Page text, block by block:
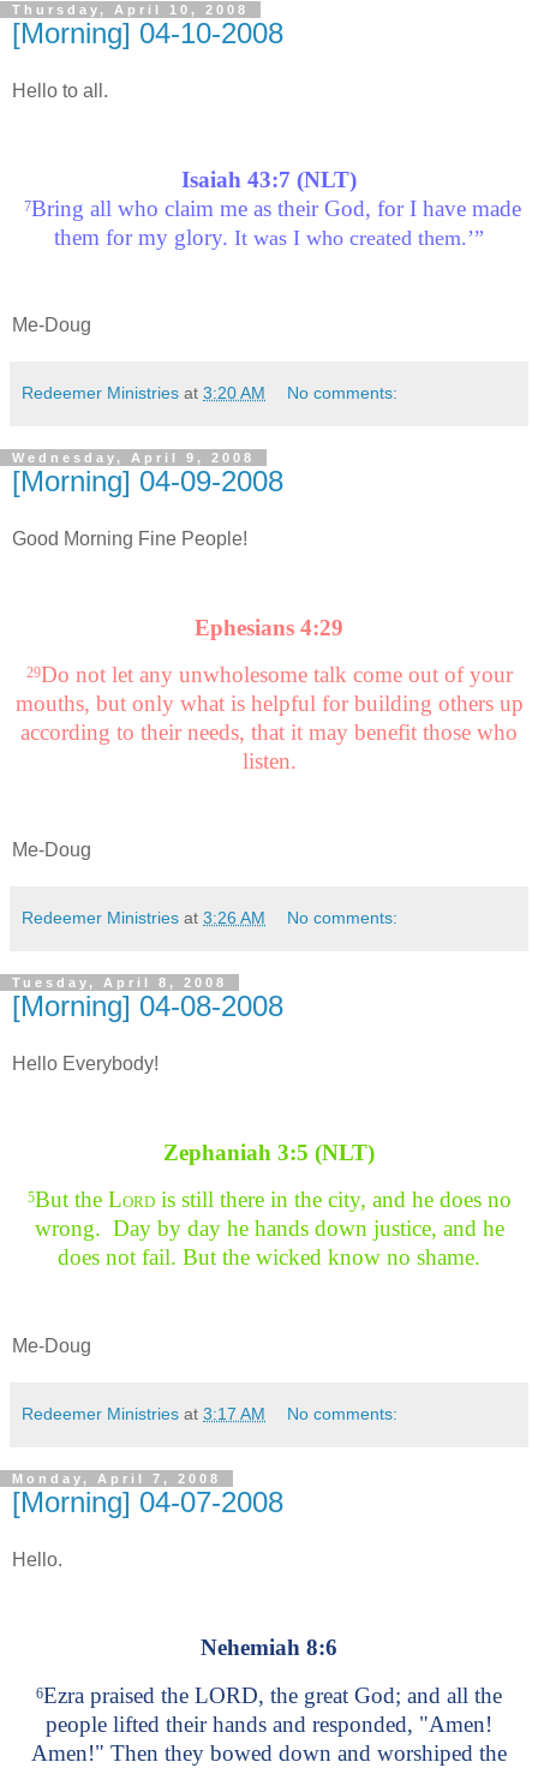
Thursday, April 10, 2008
[Morning] 04-10-2008
Hello to all.
Isaiah 43:7 (NLT)
7Bring all who claim me as their God, for I have made
them for my glory. It was I who created them.’”
Me-Doug
Redeemer Ministries at 3:20 AM No comments:
Wednesday, April 9, 2008
[Morning] 04-09-2008
Good Morning Fine People!
Ephesians 4:29
29Do not let any unwholesome talk come out of your
mouths, but only what is helpful for building others up
according to their needs, that it may benefit those who
listen.
Me-Doug
Redeemer Ministries at 3:26 AM No comments:
Tuesday, April 8, 2008
[Morning] 04-08-2008
Hello Everybody!
Zephaniah 3:5 (NLT)
5But the Lordis still there in the city, and he does no
wrong. Day by day he hands down justice, and he
does not fail. But the wicked know no shame.
Me-Doug
Redeemer Ministries at 3:17 AM No comments:
Monday, April 7, 2008
[Morning] 04-07-2008
Hello.
Nehemiah 8:6
6Ezra praised the LORD, the great God; and all the
people lifted their hands and responded, "Amen!
Amen!" Then they bowed down and worshiped the